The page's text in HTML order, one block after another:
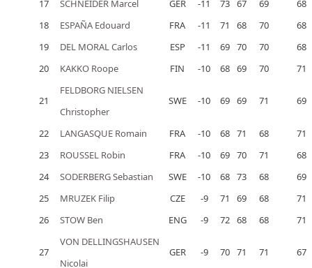
17
SCHNEIDER Marcel GER -11 73 67 69
68
18
ESPAÑA Edouard FRA -11 71 68 70
68
19
DEL MORAL Carlos ESP -11 69 70 70
68
20
KAKKO Roope FIN -10 68 69 70 71
21
FELDBORG NIELSEN
Christopher
SWE -10 69 69 71 69
22 LANGASQUE Romain FRA -10 68 71 68
71
23
ROUSSEL Robin FRA -10 69 70 71
68
24
SODERBERG Sebastian SWE -10 68 73 68
69
25
MRUZEK Filip CZE -9 71 69 68
71
26
STOW Ben ENG -9 72 68 68 71
27
VON DELLINGSHAUSEN
Nicolai
GER -9 70 71 71 67